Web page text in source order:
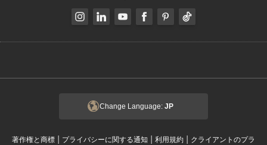
Change Language: JP
著作権と商標 | プライバシーに関する通知 | 利用規約 | クライアントのプラ